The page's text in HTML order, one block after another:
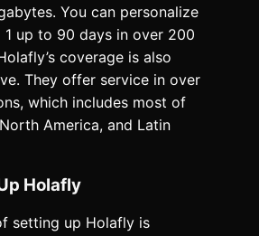
You can personalize
up to 90 days in over 200
coverage is also
They offer service in over
which includes most of
America, and Latin
Holafly
setting up Holafly is